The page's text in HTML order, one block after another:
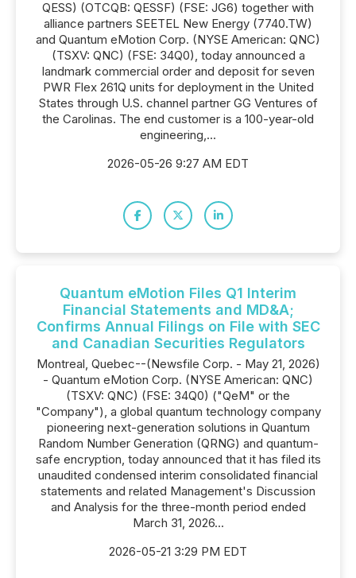
QESS) (OTCQB: QESSF) (FSE: JG6) together with
alliance partners SEETEL New Energy (7740.TW)
and Quantum eMotion Corp. (NYSE American: QNC)
(TSXV: QNC) (FSE: 34Q0), today announced a
landmark commercial order and deposit for seven
PWR Flex 261Q units for deployment in the United
States through U.S. channel partner GG Ventures of
the Carolinas. The end customer is a 100-year-old
engineering,...
2026-05-26 9:27 AM EDT
Quantum eMotion Files Q1 Interim
Financial Statements and MD&A;
Confirms Annual Filings on File with SEC
and Canadian Securities Regulators
Montreal, Quebec--(Newsfile Corp. - May 21, 2026)
- Quantum eMotion Corp. (NYSE American: QNC)
(TSXV: QNC) (FSE: 34Q0) ("QeM" or the
"Company"), a global quantum technology company
pioneering next-generation solutions in Quantum
Random Number Generation (QRNG) and quantum-
safe encryption, today announced that it has filed its
unaudited condensed interim consolidated financial
statements and related Management's Discussion
and Analysis for the three-month period ended
March 31, 2026...
2026-05-21 3:29 PM EDT